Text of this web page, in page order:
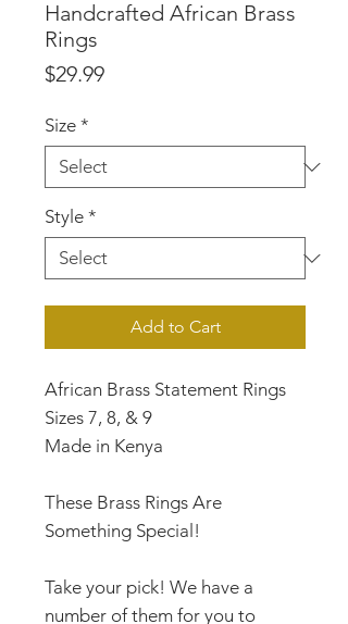
Handcrafted African Brass
Rings
$29.99Price
Size *
Style *
Add to Cart
African Brass Statement Rings
Sizes 7, 8, & 9
Made in Kenya
These Brass Rings Are
Something Special!
Take your pick! We have a
number of them for you to